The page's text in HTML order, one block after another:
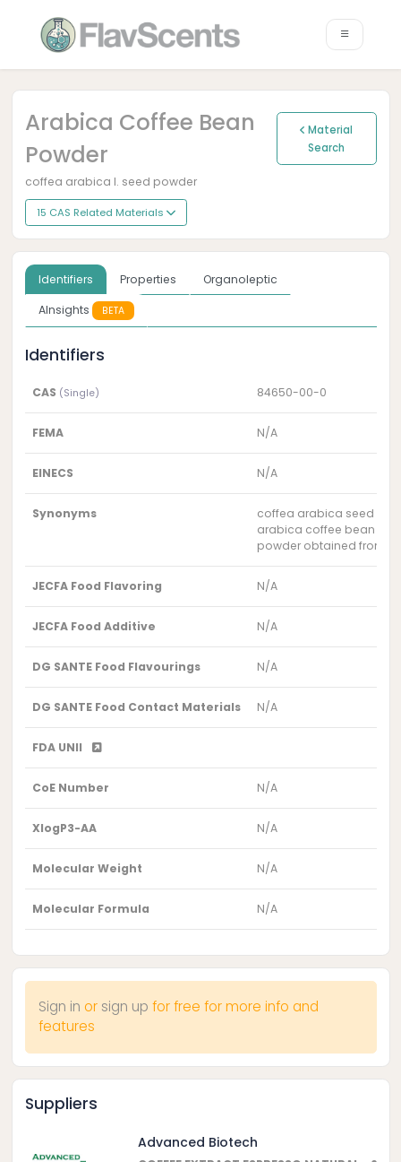
Arabica Coffee Bean
Powder
Material
Search
coffea arabica l. seed powder
15 CAS Related Materials
Identifiers Properties
Organoleptic
AInsights
BETA
Identifiers
CAS (Single) 84650-00-0
FEMA N/A
EINECS N/A
Synonyms
coffea arabica seed
arabica coffee bean
powder obtained from
JECFA Food Flavoring N/A
JECFA Food Additive N/A
DG SANTE Food Flavourings N/A
DG SANTE Food Contact Materials N/A
FDA UNII
CoE Number N/A
XlogP3-AA N/A
Molecular Weight N/A
Molecular Formula N/A
Sign in or sign up for free for more info and
features
Suppliers
Advanced Biotech